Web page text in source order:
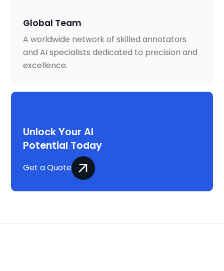
Global Team
A worldwide network of skilled annotators
and AI specialists dedicated to precision and
excellence.
Unlock Your AI
Potential Today
Get a Quote